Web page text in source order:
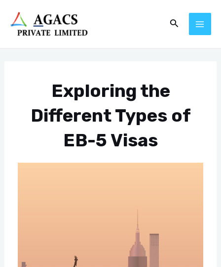
content
Search
Exploring the
Different Types of
EB-5 Visas
navigation